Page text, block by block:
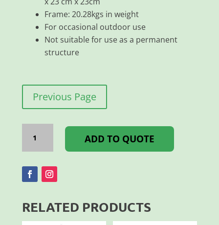
Frame: 20.28kgs in weight
For occasional outdoor use
Not suitable for use as a permanent
structure
Previous Page
GAZEBO
FRAME
ALUMINIUM
3.0
3.0M
quantity
ADD TO QUOTE
RELATED PRODUCTS